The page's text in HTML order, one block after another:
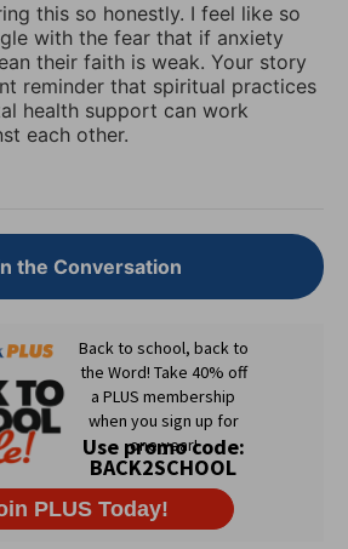
this so honestly. I feel like so
with the fear that if anxiety
their faith is weak. Your story
reminder that spiritual practices
health support can work
each other.
the Conversation